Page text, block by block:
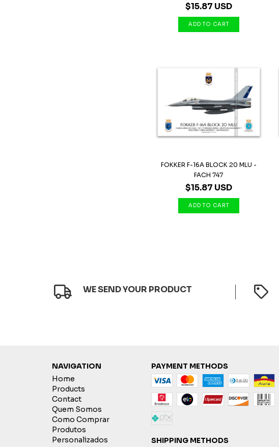
$15.87 USD
FOKKER F-16A BLOCK 20 MLU -
FACH 747
$15.87 USD
WE SEND YOUR PRODUCT
NAVIGATION
Home
Products
Contact
Quem Somos
Como Comprar
Produtos
Personalizados
PAYMENT METHODS
SHIPPING METHODS